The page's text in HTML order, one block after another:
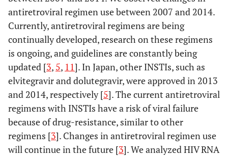
antiretroviral regimen use between 2007 and 2014.
Currently, antiretroviral regimens are being
continually developed, research on these regimens
is ongoing, and guidelines are constantly being
updated [3, 5, 11]. In Japan, other INSTIs, such as
elvitegravir and dolutegravir, were approved in 2013
and 2014, respectively [5]. The current antiretroviral
regimens with INSTIs have a risk of viral failure
because of drug-resistance, similar to other
regimens [3]. Changes in antiretroviral regimen use
will continue in the future [3]. We analyzed HIV RNA